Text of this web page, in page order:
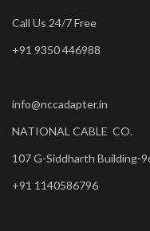
Call Us 24/7 Free
+91 9350 446988
info@nccadapter.in
NATIONAL CABLE CO.
107 G-Siddharth Building-
+91 1140586796